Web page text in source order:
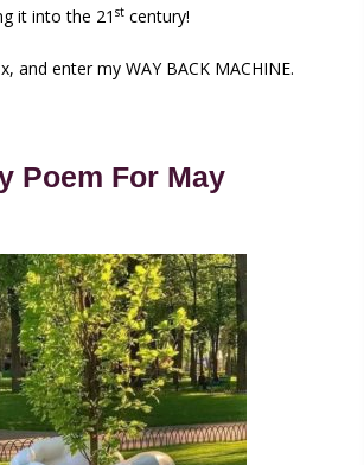
it into the 21 st century!
and enter my WAY BACK MACHINE.
Poem For May